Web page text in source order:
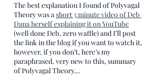
The best explanation I found of Polyvagal
Theory was a short 3 minute video of Deb
Dana herself explaining it on YouTube
(well done Deb, zero waffle) and I’ll post
the link in the blog if you want to watch it,
however, if you don’t, here’s my
paraphrased, very new to this, summary
of Polyvagal Theory...